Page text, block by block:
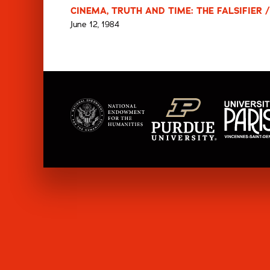
CINEMA, TRUTH AND TIME: THE FALSIFIER
June 12, 1984